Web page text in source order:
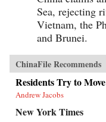
Sea, rejecting
Vietnam, the
and Brunei.
ChinaFile Recommends
Residents Try to
Andrew Jacobs
New York Times